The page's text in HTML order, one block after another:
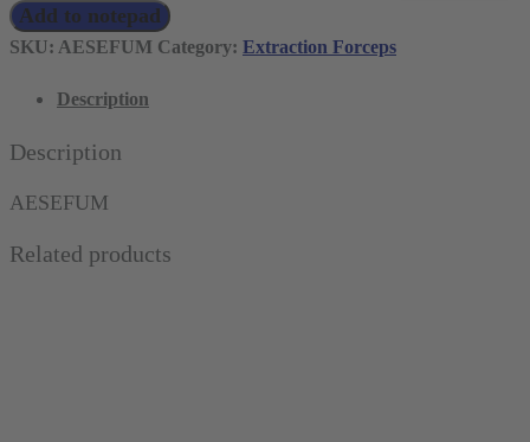
Extracting
Add to notepad
SKU: AESEFUM Category: Extraction Forceps
Description
Description
AESEFUM
Related products